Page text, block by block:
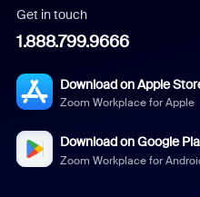
Get in touch
1.888.799.9666
Download on Apple
Zoom Workplace for Apple
Download on Google
Zoom Workplace for